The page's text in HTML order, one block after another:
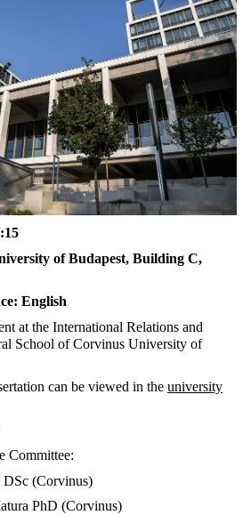
of Budapest, Building C,
English
at the International Relations and
School of Corvinus University of
can be viewed in the university
Committee:
DSc (Corvinus)
PhD (Corvinus)